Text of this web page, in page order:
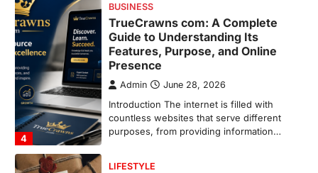
1
LIFESTYLE
The Objects That Stay With Us:
Meaningful Keepsakes Matter
More Than Ever
Backlinks Hub July 10, 2026
In an age where thousands of
photographs live on our phones and
countless memories are…
FOOD